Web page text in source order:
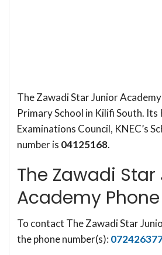
The Zawadi Star Junior
Primary School in Kilifi South. Its
Examinations Council, KNEC’s
number is 04125168.
The Zawadi
Academy
To contact The Zawadi Star
the phone number(s):